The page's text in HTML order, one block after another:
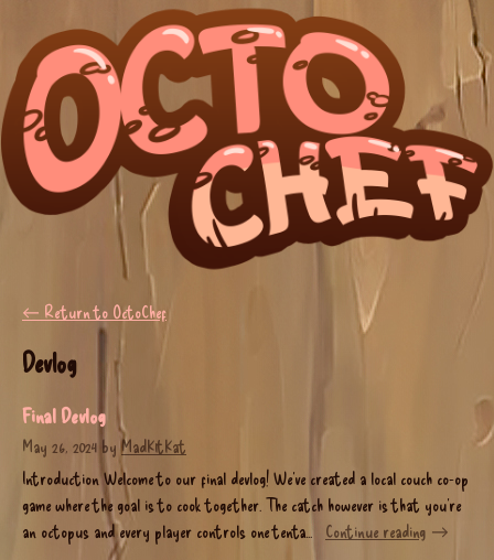
← Return to OctoChef
Devlog
Final Devlog
May 26, 2024 by MadK1tKat
Introduction Welcome to our final devlog! We’ve created a local couch co-op
game where the goal is to cook together. The catch however is that you’re
an octopus and every player controls one tenta...
Continue reading